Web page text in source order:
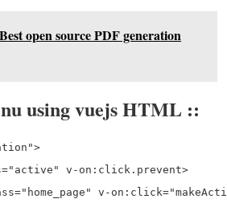
open source PDF generation
using vuejs HTML ::
v-on:click.prevent>
v-